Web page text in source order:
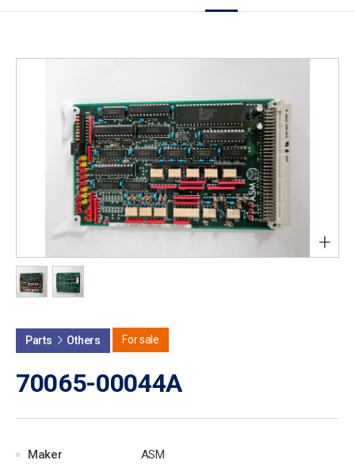
+
Parts Others For sale
70065-00044A
Maker
ASM